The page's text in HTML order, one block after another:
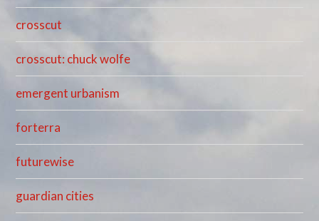
crosscut
crosscut: chuck wolfe
emergent urbanism
forterra
futurewise
guardian cities